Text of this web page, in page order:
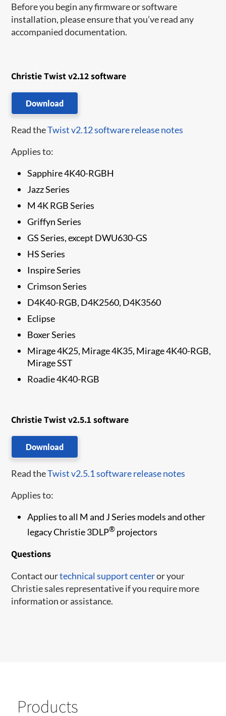
Before you begin any firmware or software
installation, please ensure that you’ve read any
accompanied documentation.
Christie Twist v2.12 software
Download
Read theTwist v2.12 software release notes
Applies to:
Sapphire 4K40-RGBH
Jazz Series
M 4K RGB Series
Griffyn Series
GS Series, except DWU630-GS
HS Series
Inspire Series
Crimson Series
D4K40-RGB, D4K2560, D4K3560
Eclipse
Boxer Series
Mirage 4K25, Mirage 4K35, Mirage 4K40-RGB,
Mirage SST
Roadie 4K40-RGB
Christie Twist v2.5.1 software
Download
Read theTwist v2.5.1 software release notes
Applies to:
Applies to all M and J Series models and other
legacy Christie 3DLP® projectors
Questions
Contact ourtechnical support centeror your
Christie sales representative if you require more
information or assistance.
Products